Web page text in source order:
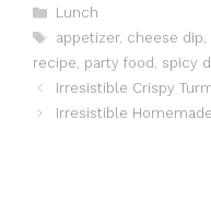
Categories
Lunch
Tags
appetizer, cheese dip,
recipe, party food , spicy
Irresistible Crispy
Irresistible